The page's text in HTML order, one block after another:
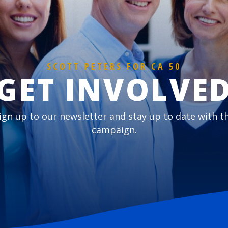
SCOTT PETERS FOR CA 50
up to our newsletter and stay up to date with
campaign.